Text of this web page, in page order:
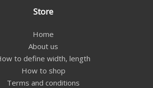
Store
Home
About us
to define width, length
How to shop
Terms and conditions